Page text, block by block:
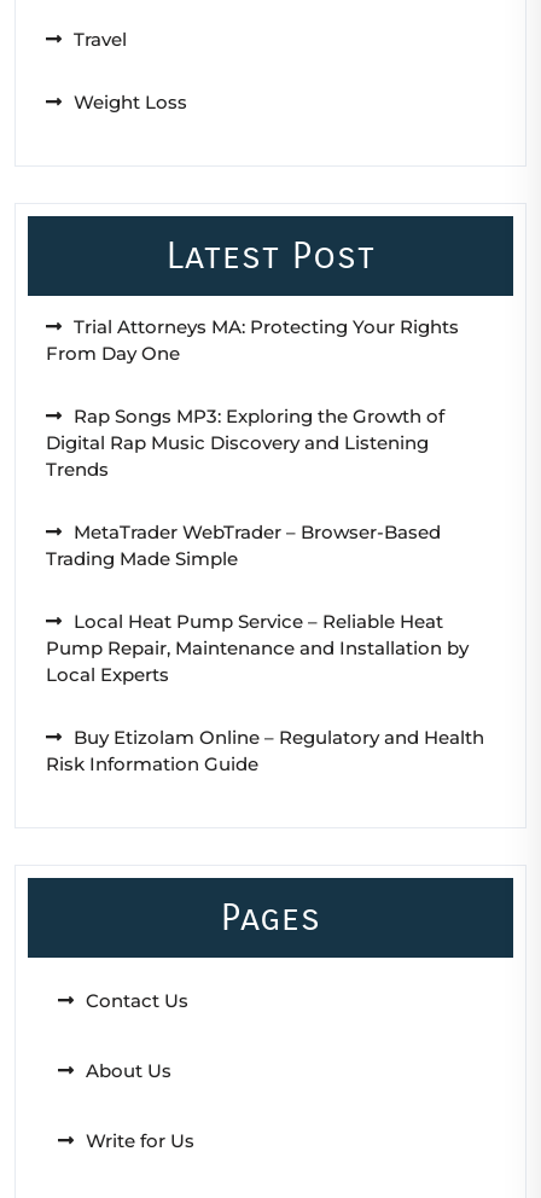
Travel
Weight Loss
Latest Post
Trial Attorneys MA: Protecting Your Rights
From Day One
Rap Songs MP3: Exploring the Growth of
Digital Rap Music Discovery and Listening
Trends
MetaTrader WebTrader – Browser-Based
Trading Made Simple
Local Heat Pump Service – Reliable Heat
Pump Repair, Maintenance and Installation by
Local Experts
Buy Etizolam Online – Regulatory and Health
Risk Information Guide
Pages
Contact Us
About Us
Write for Us